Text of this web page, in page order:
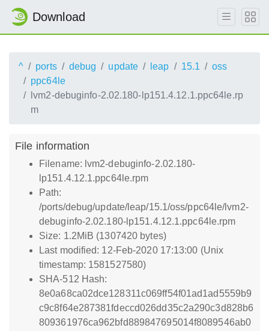
Download
^ ports debug update leap 15.1
oss
ppc64le
lvm2-debuginfo-2.02.180-lp151.4.12.1.ppc64le.rp
m
File information
Filename: lvm2-debuginfo-2.02.180-
lp151.4.12.1.ppc64le.rpm
Path:
/ports/debug/update/leap/15.1/oss/ppc64le/lvm2-
debuginfo-2.02.180-lp151.4.12.1.ppc64le.rpm
Size: 1.2MiB (1307420 bytes)
Last modified: 12-Feb-2020 17:13:00 (Unix
timestamp: 1581527580)
SHA-512 Hash:
8e0a68ca02dce128311c069ff54f01ad1ad5559b9
c9c8f64e287381fdeccd026dd35c2a290c3d828b6
809361976ca962bfd889847695014f8089546ab0